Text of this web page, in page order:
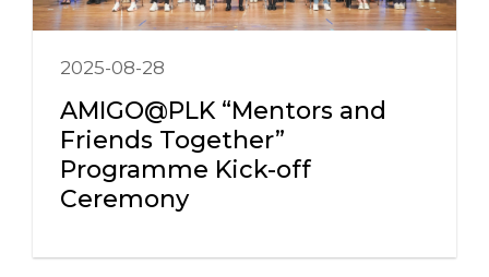
2025-08-28
AMIGO@PLK “Mentors and
Friends Together”
Programme Kick-off
Ceremony